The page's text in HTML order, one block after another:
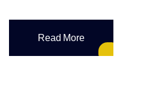
Read More